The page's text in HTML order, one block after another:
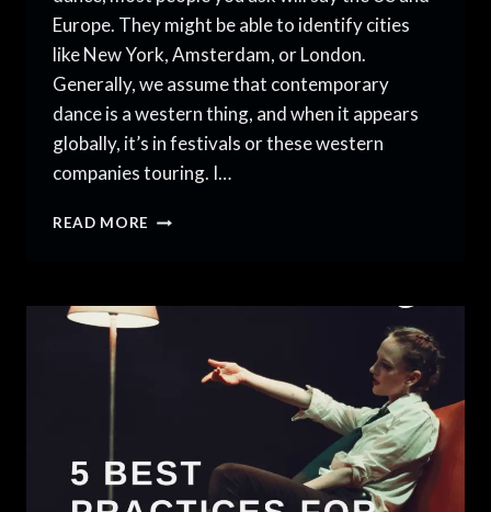
Europe. They might be able to identify cities
like New York, Amsterdam, or London.
Generally, we assume that contemporary
dance is a western thing, and when it appears
globally, it’s in festivals or these western
companies touring. I…
READ MORE HUBS
ABROAD
THAT
SURPRISE